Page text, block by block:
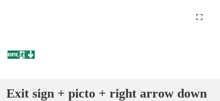
Exit sign + picto + right arrow down